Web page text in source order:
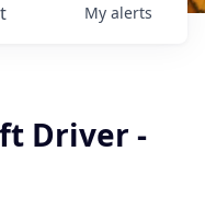
My alerts
Driver -